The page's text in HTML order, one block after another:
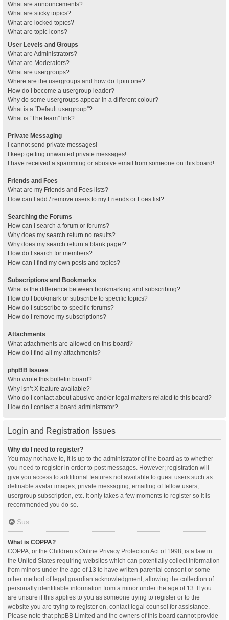
What are announcements?
What are sticky topics?
What are locked topics?
What are topic icons?
User Levels and Groups
What are Administrators?
What are Moderators?
What are usergroups?
Where are the usergroups and how do I join one?
How do I become a usergroup leader?
Why do some usergroups appear in a different colour?
What is a “Default usergroup”?
What is “The team” link?
Private Messaging
I cannot send private messages!
I keep getting unwanted private messages!
I have received a spamming or abusive email from someone on this board!
Friends and Foes
What are my Friends and Foes lists?
How can I add / remove users to my Friends or Foes list?
Searching the Forums
How can I search a forum or forums?
Why does my search return no results?
Why does my search return a blank page!?
How do I search for members?
How can I find my own posts and topics?
Subscriptions and Bookmarks
What is the difference between bookmarking and subscribing?
How do I bookmark or subscribe to specific topics?
How do I subscribe to specific forums?
How do I remove my subscriptions?
Attachments
What attachments are allowed on this board?
How do I find all my attachments?
phpBB Issues
Who wrote this bulletin board?
Why isn’t X feature available?
Who do I contact about abusive and/or legal matters related to this board?
How do I contact a board administrator?
Login and Registration Issues
Why do I need to register?
You may not have to, it is up to the administrator of the board as to whether
you need to register in order to post messages. However; registration will
give you access to additional features not available to guest users such as
definable avatar images, private messaging, emailing of fellow users,
usergroup subscription, etc. It only takes a few moments to register so it is
recommended you do so.
Sus
What is COPPA?
COPPA, or the Children’s Online Privacy Protection Act of 1998, is a law in
the United States requiring websites which can potentially collect information
from minors under the age of 13 to have written parental consent or some
other method of legal guardian acknowledgment, allowing the collection of
personally identifiable information from a minor under the age of 13. If you
are unsure if this applies to you as someone trying to register or to the
website you are trying to register on, contact legal counsel for assistance.
Please note that phpBB Limited and the owners of this board cannot provide